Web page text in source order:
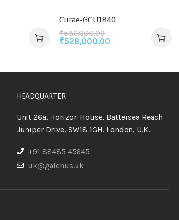
Curae-GCU1840
₹586,000.00
₹528,000.00
HEADQUARTER
Unit 26a, Horizon House, Battersea Reach
Juniper Drive, SW18 1GH, London, U.K.
+91 88485 45645
uk@galenus.uk